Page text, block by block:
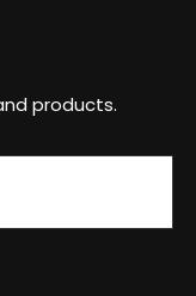
products.